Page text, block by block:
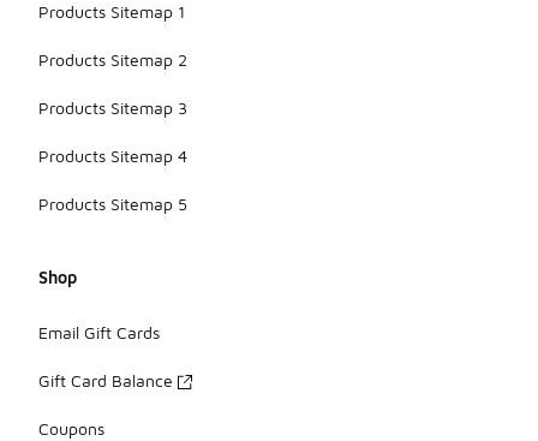
Products Sitemap 1
Products Sitemap 2
Products Sitemap 3
Products Sitemap 4
Products Sitemap 5
Shop
Email Gift Cards
Gift Card Balance
Coupons